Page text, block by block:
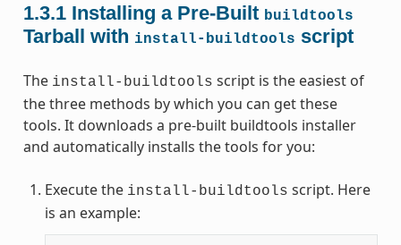
1.3.1 Installing a Pre-Built buildtools
Tarball with install-buildtools script
The install-buildtools script is the easiest of
the three methods by which you can get these
tools. It downloads a pre-built buildtools installer
and automatically installs the tools for you:
Execute the install-buildtools script. Here
is an example: